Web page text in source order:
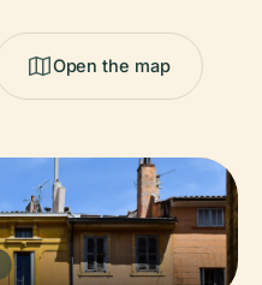
Open the map